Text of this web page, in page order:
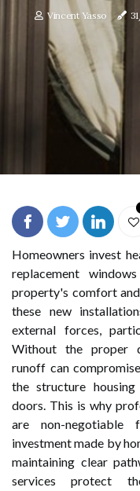
Vincent Yasso
Homeowners invest
replacement
property's comfort
these new
external forces,
Without the proper
runoff can
the structure
doors. This is why
are non-negotiable
investment made by
maintaining clear
services protect